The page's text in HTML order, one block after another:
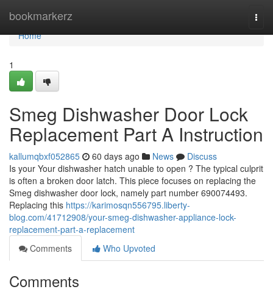
bookmarkerz
Home
Home
1
Smeg Dishwasher Door Lock
Replacement Part A Instruction
kallumqbxf052865 60 days ago News
Discuss
Is your Your dishwasher hatch unable to open ? The typical culprit
is often a broken door latch. This piece focuses on replacing the
Smeg dishwasher door lock, namely part number 690074493.
Replacing this https://karimosqn556795.liberty-
blog.com/41712908/your-smeg-dishwasher-appliance-lock-
replacement-part-a-replacement
Comments
Who Upvoted
Comments